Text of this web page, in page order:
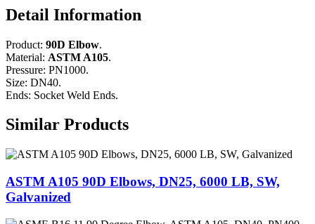
Detail Information
Product: 90D Elbow.
Material: ASTM A105.
Pressure: PN1000.
Size: DN40.
Ends: Socket Weld Ends.
Similar Products
ASTM A105 90D Elbows, DN25, 6000 LB, SW,
Galvanized